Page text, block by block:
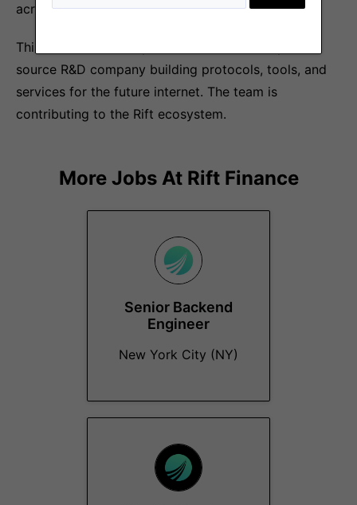
across the globe join us at Rift.
This role is offered by Recursive Labs, an open
source R&D company building protocols, tools, and
services for the future internet. The team is
contributing to the Rift ecosystem.
More Jobs At Rift Finance
Senior Backend
Engineer
New York City (NY)